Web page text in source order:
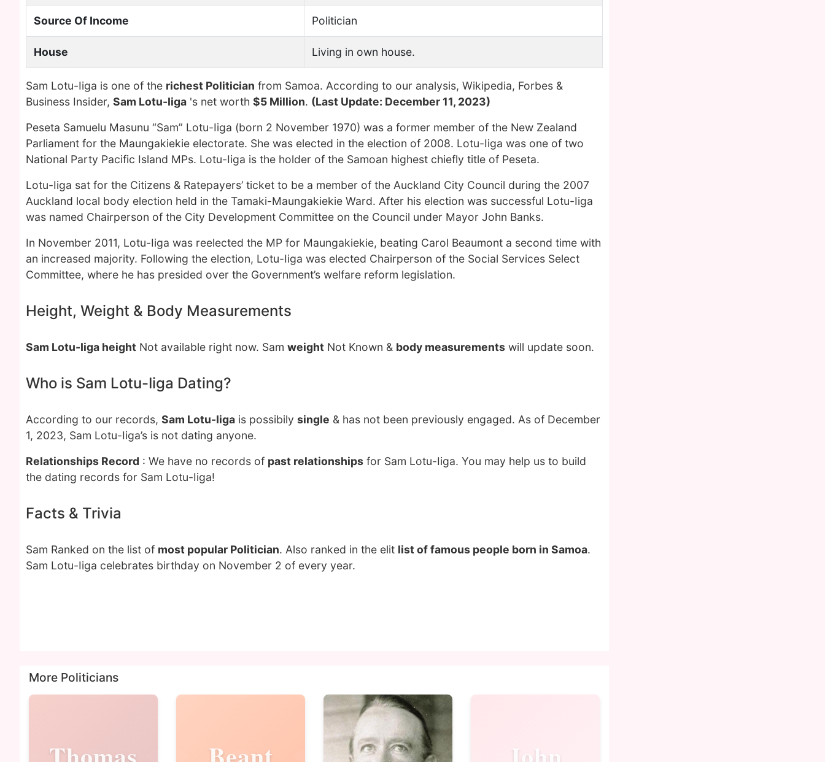
Source Of Income Politician
House Living in own house.
Sam Lotu-Iiga is one of the richest Politician from Samoa. According to our analysis, Wikipedia, Forbes &
Business Insider, Sam Lotu-Iiga 's net worth $5 Million. (Last Update: December 11, 2023)
Peseta Samuelu Masunu “Sam” Lotu-Iiga (born 2 November 1970) was a former member of the New Zealand
Parliament for the Maungakiekie electorate. She was elected in the election of 2008. Lotu-Iiga was one of two
National Party Pacific Island MPs. Lotu-Iiga is the holder of the Samoan highest chiefly title of Peseta.
Lotu-Iiga sat for the Citizens & Ratepayers’ ticket to be a member of the Auckland City Council during the 2007
Auckland local body election held in the Tamaki-Maungakiekie Ward. After his election was successful Lotu-Iiga
was named Chairperson of the City Development Committee on the Council under Mayor John Banks.
In November 2011, Lotu-Iiga was reelected the MP for Maungakiekie, beating Carol Beaumont a second time with
an increased majority. Following the election, Lotu-Iiga was elected Chairperson of the Social Services Select
Committee, where he has presided over the Government’s welfare reform legislation.
Height, Weight & Body Measurements
Sam Lotu-Iiga height Not available right now. Sam weight Not Known & body measurements will update soon.
Who is Sam Lotu-Iiga Dating?
According to our records, Sam Lotu-Iiga is possibily single & has not been previously engaged. As of December
1, 2023, Sam Lotu-Iiga’s is not dating anyone.
Relationships Record : We have no records of past relationships for Sam Lotu-Iiga. You may help us to build
the dating records for Sam Lotu-Iiga!
Facts & Trivia
Sam Ranked on the list of most popular Politician. Also ranked in the elit list of famous people born in Samoa.
Sam Lotu-Iiga celebrates birthday on November 2 of every year.
More Politicians